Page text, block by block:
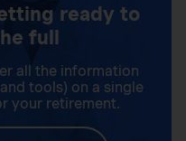
ready to
full
all the information
tools) on a single
your retirement.